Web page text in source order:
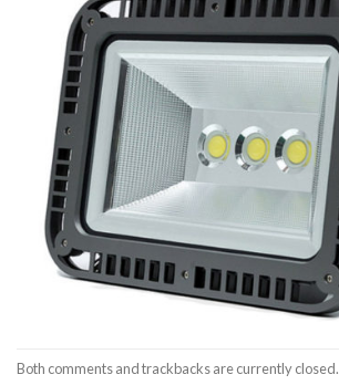
Both comments and trackbacks are currently closed.